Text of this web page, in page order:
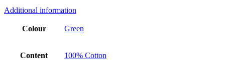
Additional information
Colour Green
Content 100% Cotton